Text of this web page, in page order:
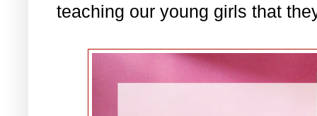
teaching our young girls that